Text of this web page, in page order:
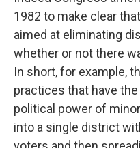
1982 to make clear
aimed at eliminating
whether or not there
In short, for example,
practices that have
political power of
into a single district